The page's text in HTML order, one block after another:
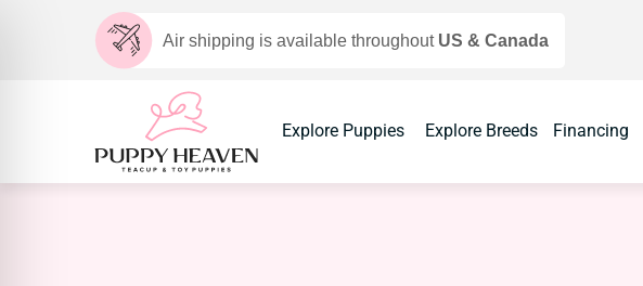
Air shipping is available throughout US & Canada
Explore Puppies Explore Breeds Financing